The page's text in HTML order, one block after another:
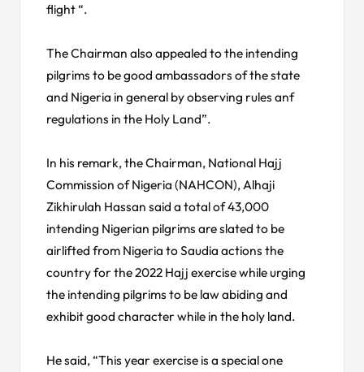
flight “.
The Chairman also appealed to the intending
pilgrims to be good ambassadors of the state
and Nigeria in general by observing rules anf
regulations in the Holy Land”.
In his remark, the Chairman, National Hajj
Commission of Nigeria (NAHCON), Alhaji
Zikhirulah Hassan said a total of 43,000
intending Nigerian pilgrims are slated to be
airlifted from Nigeria to Saudia actions the
country for the 2022 Hajj exercise while urging
the intending pilgrims to be law abiding and
exhibit good character while in the holy land.
He said, “This year exercise is a special one